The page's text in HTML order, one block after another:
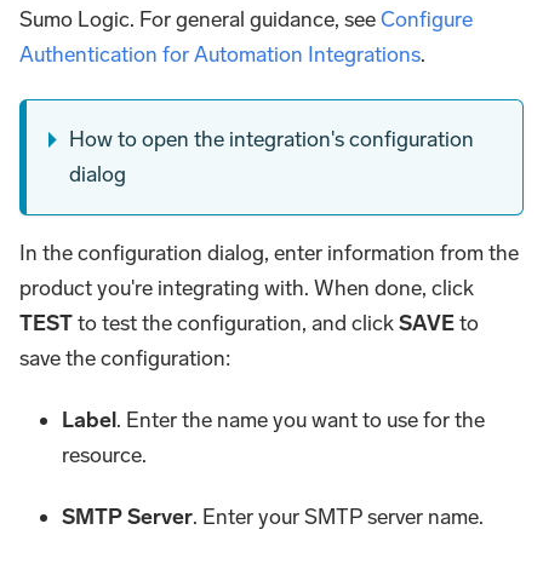
Sumo Logic. For general guidance, seeConfigure
Authentication for Automation Integrations.
How to open the integration's configuration
dialog
In the configuration dialog, enter information from the
product you're integrating with. When done, click
TESTto test the configuration, and clickSAVEto
save the configuration:
Label. Enter the name you want to use for the
resource.
SMTP Server. Enter your SMTP server name.